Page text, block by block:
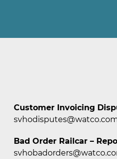
Customer Invoicing
Bad Order Railcar –